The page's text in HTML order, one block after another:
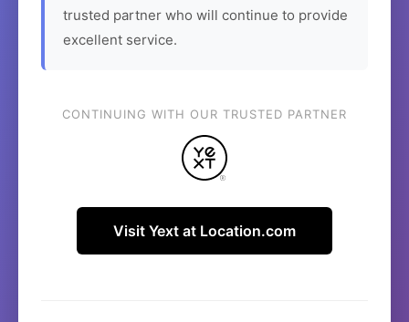
trusted partner who will continue to provide
excellent service.
CONTINUING WITH OUR TRUSTED PARTNER
Visit Yext at Location.com